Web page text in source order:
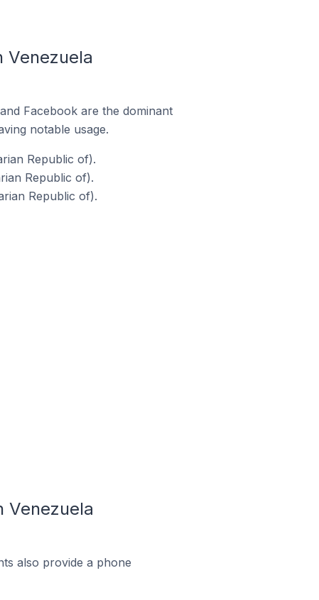
Venezuela
Facebook are the dominant
notable usage.
Republic of).
Republic of).
Republic of).
Venezuela
also provide a phone